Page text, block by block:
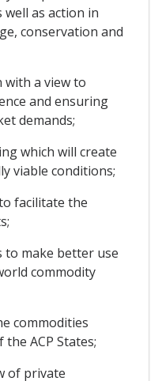
as action in
conservation and
a view to
and ensuring
demands;
which will create
viable conditions;
facilitate the
to make better use
commodity
commodities
ACP States;
of private